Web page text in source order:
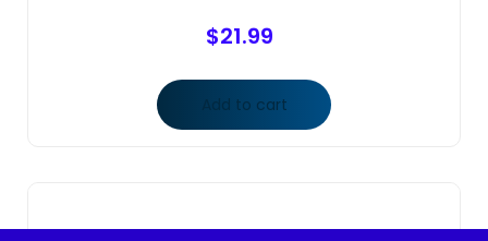
$21.99
Add to cart